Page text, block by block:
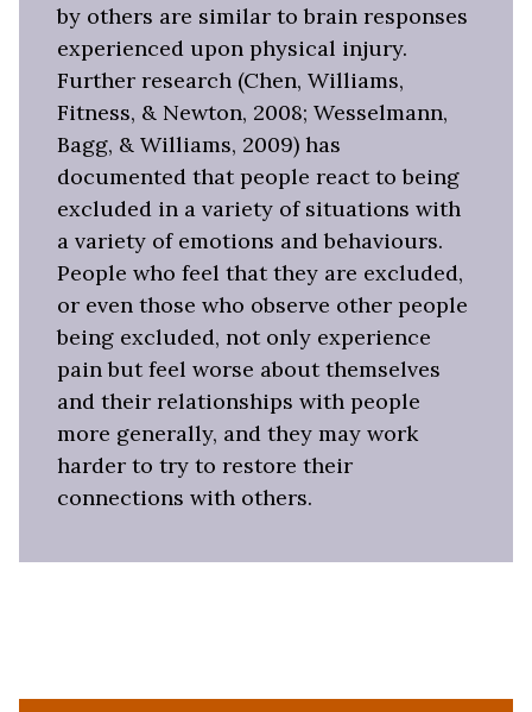
by others are similar to brain responses
experienced upon physical injury.
Further research (Chen, Williams,
Fitness, & Newton, 2008; Wesselmann,
Bagg, & Williams, 2009) has
documented that people react to being
excluded in a variety of situations with
a variety of emotions and behaviours.
People who feel that they are excluded,
or even those who observe other people
being excluded, not only experience
pain but feel worse about themselves
and their relationships with people
more generally, and they may work
harder to try to restore their
connections with others.